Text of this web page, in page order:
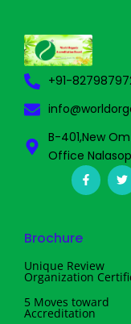
+91-
B-401,New
Office
F
a
c
-
f
T
w
i
Brochure
Unique Review
Organization
5 Moves toward
Accreditation